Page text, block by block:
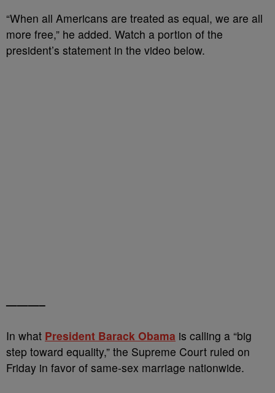
“When all Americans are treated as equal, we are all
more free,” he added. Watch a portion of the
president’s statement in the video below.
———–
In what President Barack Obama is calling a “big
step toward equality,” the Supreme Court ruled on
Friday in favor of same-sex marriage nationwide.